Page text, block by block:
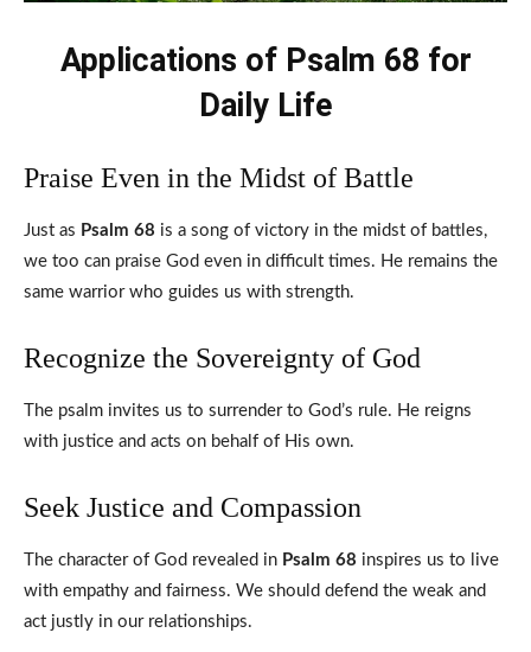
Applications of Psalm 68 for
Daily Life
Praise Even in the Midst of Battle
Just as Psalm 68 is a song of victory in the midst of battles,
we too can praise God even in difficult times. He remains the
same warrior who guides us with strength.
Recognize the Sovereignty of God
The psalm invites us to surrender to God’s rule. He reigns
with justice and acts on behalf of His own.
Seek Justice and Compassion
The character of God revealed in Psalm 68 inspires us to live
with empathy and fairness. We should defend the weak and
act justly in our relationships.